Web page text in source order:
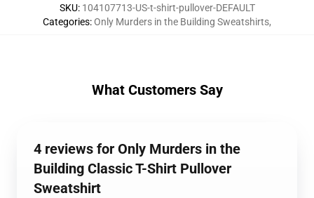
SKU: 104107713-US-t-shirt-pullover-DEFAULT
Categories:Only Murders in the Building Sweatshirts,
What Customers Say
4 reviews for Only Murders in the
Building Classic T-Shirt Pullover
Sweatshirt